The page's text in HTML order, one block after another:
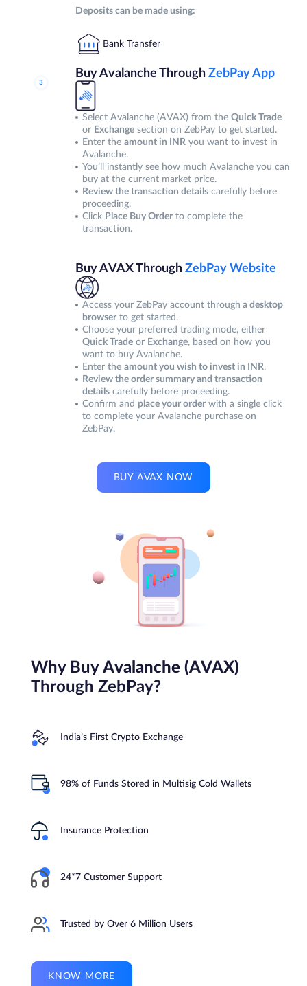
Deposits can be made using:
Bank Transfer
Buy Avalanche Through ZebPay App
Select Avalanche (AVAX) from the Quick Trade
or Exchange section on ZebPay to get started.
Enter the amount in INR you want to invest in
Avalanche.
You’ll instantly see how much Avalanche you can
buy at the current market price.
Review the transaction details carefully before
proceeding.
Click Place Buy Order to complete the
transaction.
Buy AVAX Through ZebPay Website
Access your ZebPay account through a desktop
browser to get started.
Choose your preferred trading mode, either
Quick Trade or Exchange, based on how you
want to buy Avalanche.
Enter the amount you wish to invest in INR.
Review the order summary and transaction
details carefully before proceeding.
Confirm and place your order with a single click
to complete your Avalanche purchase on
ZebPay.
BUY AVAX NOW
Why Buy Avalanche (AVAX)
Through ZebPay?
India’s First Crypto Exchange
98% of Funds Stored in Multisig Cold Wallets
Insurance Protection
24*7 Customer Support
Trusted by Over 6 Million Users
KNOW MORE